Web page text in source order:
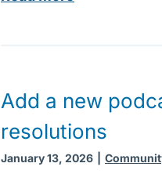
n
o
e
d
u
c
e
a
n
:
B
Add a new
resolutions
January 13, 2026